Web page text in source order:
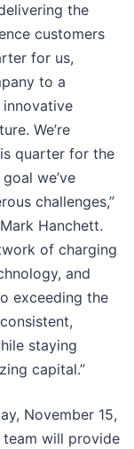
the
customers
for us,
to a
We’re
quarter for the
we’ve
challenges,”
Hanchett.
of charging
and
exceeding the
staying
capital.”
November 15,
will provide